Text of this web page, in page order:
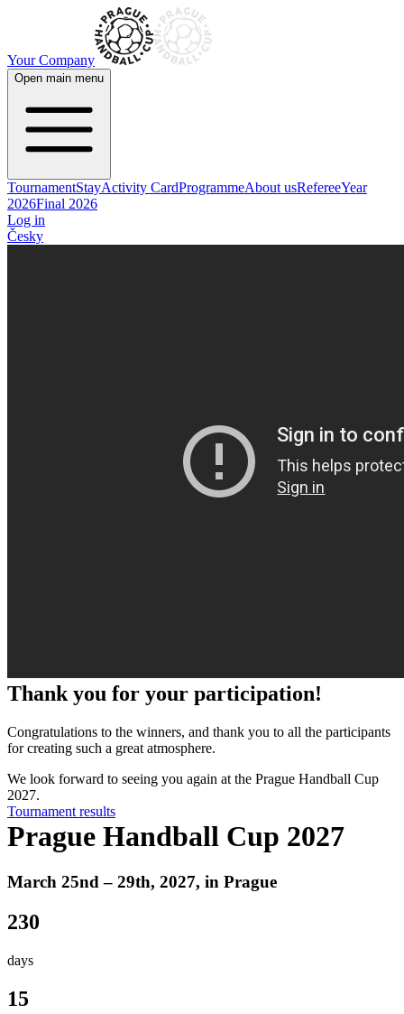
Your Company
Open main menu
TournamentStayActivity CardProgrammeAbout usRefereeYear
2026Final 2026
Log in
Česky
Thank you for your participation!
Congratulations to the winners, and thank you to all the participants
for creating such a great atmosphere.
We look forward to seeing you again at the Prague Handball Cup
2027.
Tournament results
Prague Handball Cup 2027
March 25nd – 29th, 2027, in Prague
230
days
15